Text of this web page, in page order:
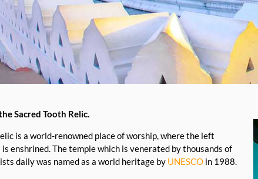
Sacred Tooth Relic.
is a world-renowned place of worship, where the left
enshrined. The temple which is venerated by thousands of
daily was named as a world heritage by UNESCO in 1988.